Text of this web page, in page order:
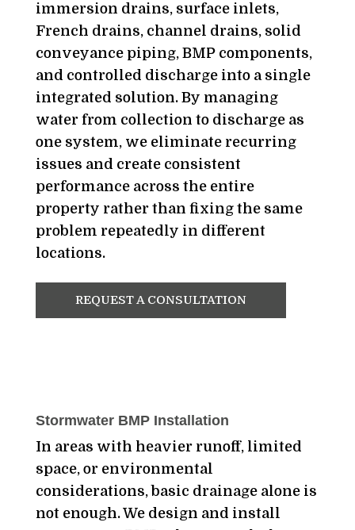
immersion drains, surface inlets,
French drains, channel drains, solid
conveyance piping, BMP components,
and controlled discharge into a single
integrated solution. By managing
water from collection to discharge as
one system, we eliminate recurring
issues and create consistent
performance across the entire
property rather than fixing the same
problem repeatedly in different
locations.
REQUEST A CONSULTATION
Stormwater BMP Installation
In areas with heavier runoff, limited
space, or environmental
considerations, basic drainage alone is
not enough. We design and install